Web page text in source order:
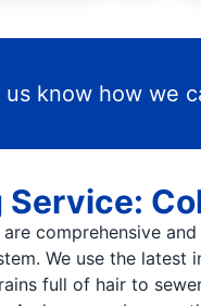
us know how we
comprehensive
We use the latest
full of hair to